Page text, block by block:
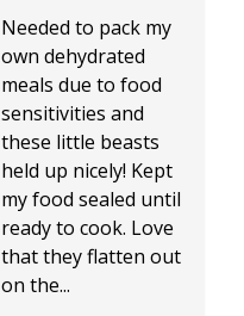
Needed to pack my
own dehydrated
meals due to food
sensitivities and
these little beasts
held up nicely! Kept
my food sealed until
ready to cook. Love
that they flatten out
on the...